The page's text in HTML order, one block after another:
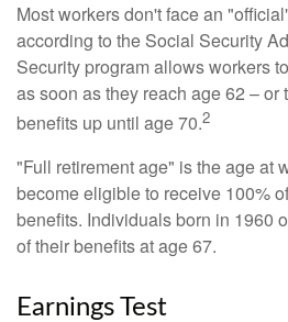
Most workers don't face an
according to the Social Security
Security program allows workers
as soon as they reach age 62 – or
benefits up until age 70.2
"Full retirement age" is the age at
become eligible to receive 100%
benefits. Individuals born in 1960
of their benefits at age 67.
Earnings Test